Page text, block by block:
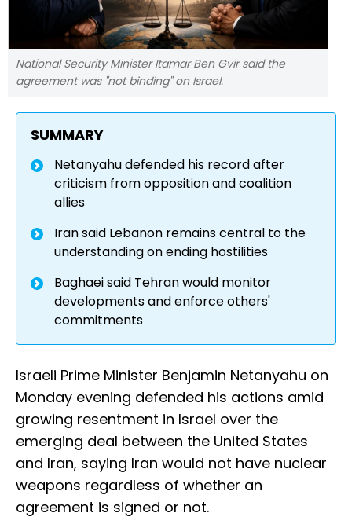
National Security Minister Itamar Ben Gvir said the
agreement was "not binding" on Israel.
SUMMARY
Netanyahu defended his record after
criticism from opposition and coalition
allies
Iran said Lebanon remains central to the
understanding on ending hostilities
Baghaei said Tehran would monitor
developments and enforce others'
commitments
Israeli Prime Minister Benjamin Netanyahu on
Monday evening defended his actions amid
growing resentment in Israel over the
emerging deal between the United States
and Iran, saying Iran would not have nuclear
weapons regardless of whether an
agreement is signed or not.